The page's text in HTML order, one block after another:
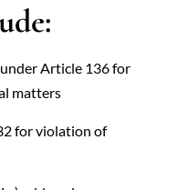
Article 136 for
matters
for violation of